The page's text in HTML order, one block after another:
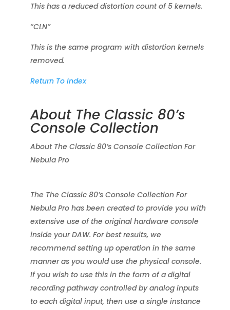
This has a reduced distortion count of 5 kernels.
“CLN”
This is the same program with distortion kernels
removed.
Return To Index
About The Classic 80’s
Console Collection
About The Classic 80’s Console Collection For
Nebula Pro
The The Classic 80’s Console Collection For
Nebula Pro has been created to provide you with
extensive use of the original hardware console
inside your DAW. For best results, we
recommend setting up operation in the same
manner as you would use the physical console.
If you wish to use this in the form of a digital
recording pathway controlled by analog inputs
to each digital input, then use a single instance